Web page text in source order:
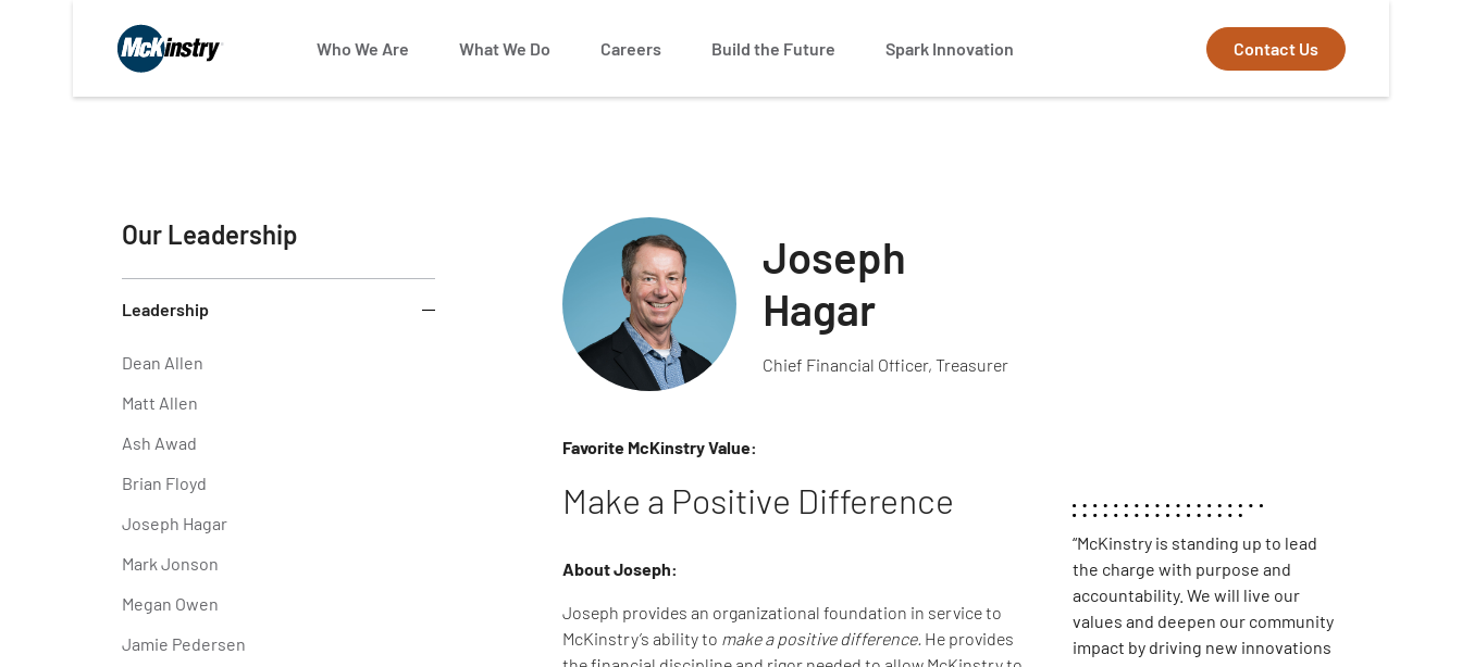
Who We Are What We Do Careers Build the Future Spark Innovation Contact Us
Our Leadership
Leadership
Dean Allen
Matt Allen
Ash Awad
Brian Floyd
Joseph Hagar
Mark Jonson
Megan Owen
Jamie Pedersen
Joseph
Hagar
Chief Financial Officer, Treasurer
Favorite McKinstry Value:
Make a Positive Difference
About Joseph:
Joseph provides an organizational foundation in service to
McKinstry’s ability to make a positive difference. He provides
“McKinstry is standing up to lead
the charge with purpose and
accountability. We will live our
values and deepen our community
impact by driving new innovations